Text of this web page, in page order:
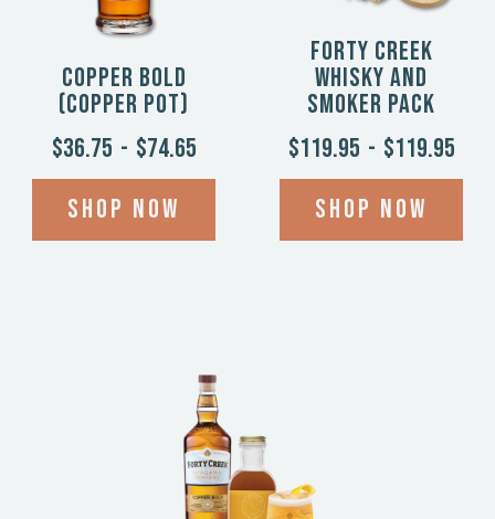
Copper Bold
(Copper Pot)
$36.75 - $74.65
Shop now
Forty Creek
Whisky and
Smoker Pack
$119.95 - $119.95
Shop now